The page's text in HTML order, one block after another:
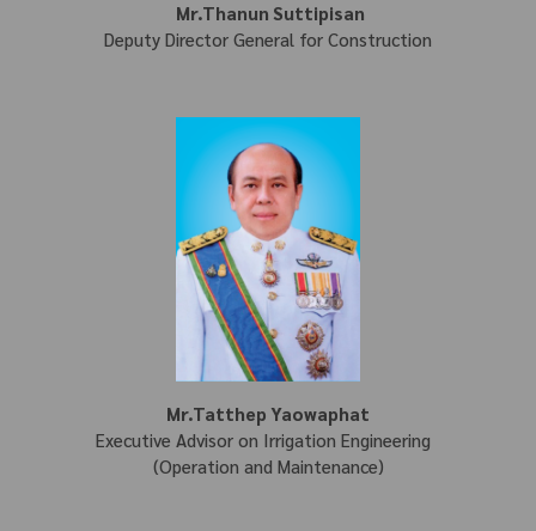
Mr.Thanun Suttipisan
Deputy Director General for Construction
Mr.Tatthep Yaowaphat
Executive Advisor on Irrigation Engineering
(Operation and Maintenance)